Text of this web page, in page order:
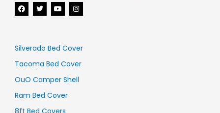
F
a
c
o
k
T
w
i
r
Y
o
u
e
I
n
s
r
a
Silverado Bed Cover
Tacoma Bed Cover
OuO Camper Shell
Ram Bed Cover